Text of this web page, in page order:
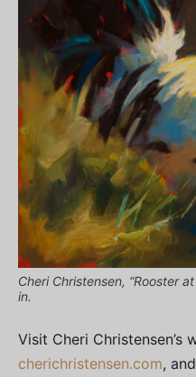
Cheri Christensen, “Rooster
in.
Visit Cheri Christensen’s
cherichristensen.com,